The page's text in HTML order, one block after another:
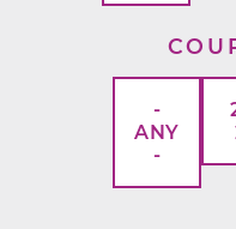
-
ANY
-